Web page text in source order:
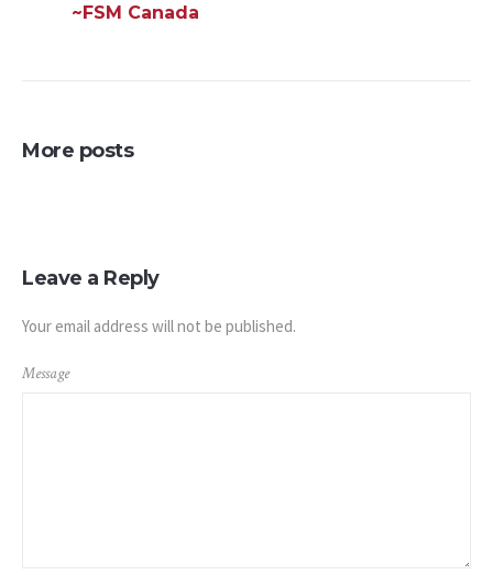
~FSM Canada
More posts
Leave a Reply
Your email address will not be published.
Message